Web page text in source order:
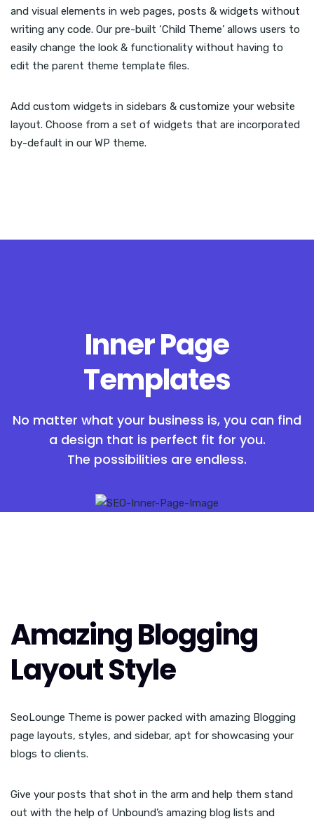
and visual elements in web pages, posts & widgets without
writing any code. Our pre-built ‘Child Theme’ allows users to
easily change the look & functionality without having to
edit the parent theme template files.
Add custom widgets in sidebars & customize your website
layout. Choose from a set of widgets that are incorporated
by-default in our WP theme.
Inner Page
Templates
No matter what your business is, you can find
a design that is perfect fit for you.
The possibilities are endless.
Amazing Blogging
Layout Style
SeoLounge Theme is power packed with amazing Blogging
page layouts, styles, and sidebar, apt for showcasing your
blogs to clients.
Give your posts that shot in the arm and help them stand
out with the help of Unbound’s amazing blog lists and